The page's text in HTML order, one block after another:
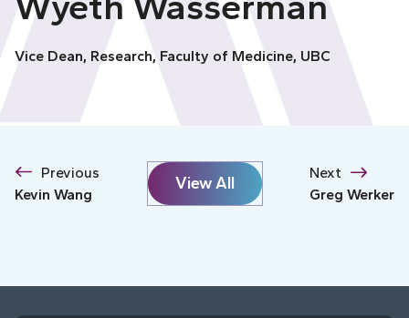
Vice Dean, Research, Faculty of Medicine, UBC
Previous
Kevin Wang
View All
Next
Greg Werker